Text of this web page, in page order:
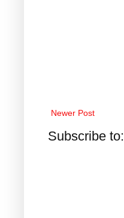
Newer Post
Subscribe to: